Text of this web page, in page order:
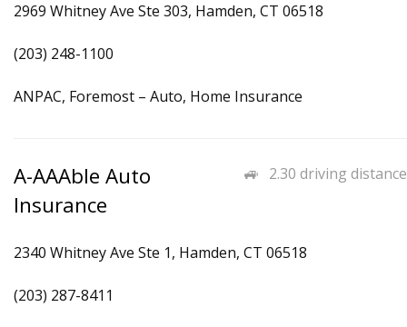
2969 Whitney Ave Ste 303, Hamden, CT 06518
(203) 248-1100
ANPAC, Foremost – Auto, Home Insurance
2.30 driving distance
A-AAAble Auto
Insurance
2340 Whitney Ave Ste 1, Hamden, CT 06518
(203) 287-8411